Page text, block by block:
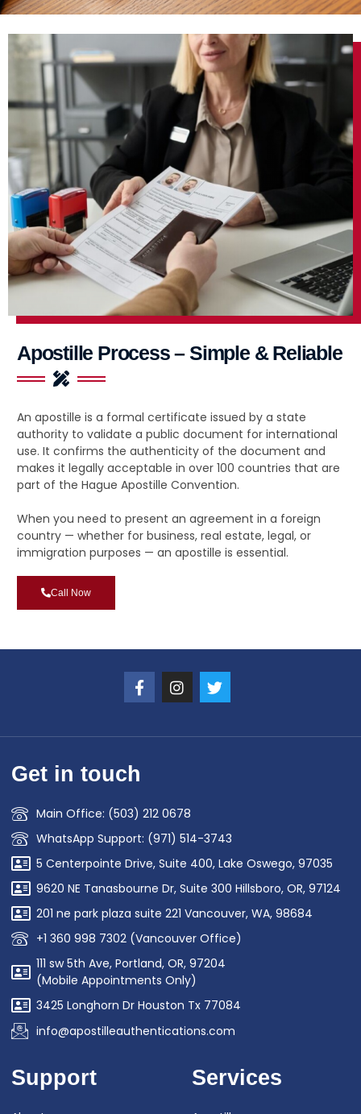
Apostille Process – Simple & Reliable
An apostille is a formal certificate issued by a state
authority to validate a public document for international
use. It confirms the authenticity of the document and
makes it legally acceptable in over 100 countries that are
part of the Hague Apostille Convention.
When you need to present an agreement in a foreign
country — whether for business, real estate, legal, or
immigration purposes — an apostille is essential.
Call Now
Get in touch
Main Office: (503) 212 0678
WhatsApp Support: (971) 514-3743
5 Centerpointe Drive, Suite 400, Lake Oswego, 97035
9620 NE Tanasbourne Dr, Suite 300 Hillsboro, OR, 97124
201 ne park plaza suite 221 Vancouver, WA, 98684
+1 360 998 7302 (Vancouver Office)
111 sw 5th Ave, Portland, OR, 97204
(Mobile Appointments Only)
3425 Longhorn Dr Houston Tx 77084
info@apostilleauthentications.com
Support Services